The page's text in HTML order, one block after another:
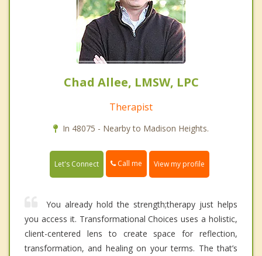
Chad Allee, LMSW, LPC
Therapist
In 48075 - Nearby to Madison Heights.
Let's Connect Call me View my profile
You already hold the strength;therapy just helps
you access it. Transformational Choices uses a holistic,
client-centered lens to create space for reflection,
transformation, and healing on your terms. The that’s